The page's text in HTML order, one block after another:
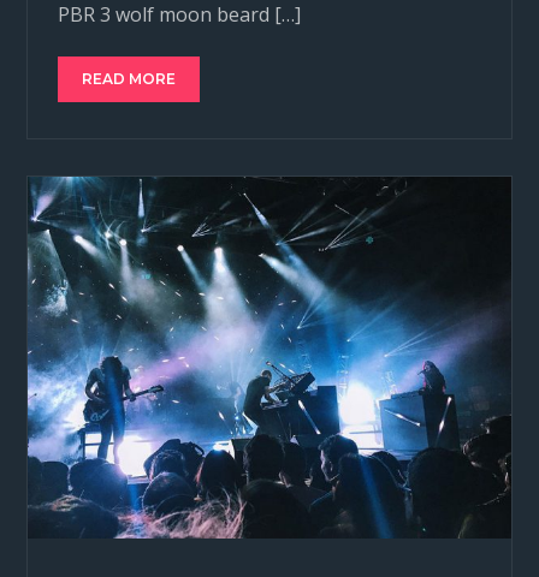
PBR 3 wolf moon beard […]
READ MORE